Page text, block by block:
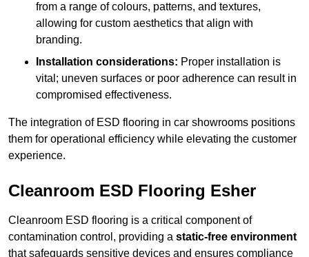
from a range of colours, patterns, and textures,
allowing for custom aesthetics that align with
branding.
Installation considerations: Proper installation is
vital; uneven surfaces or poor adherence can result in
compromised effectiveness.
The integration of ESD flooring in car showrooms positions
them for operational efficiency while elevating the customer
experience.
Cleanroom ESD Flooring Esher
Cleanroom ESD flooring is a critical component of
contamination control, providing a static-free environment
that safeguards sensitive devices and ensures compliance